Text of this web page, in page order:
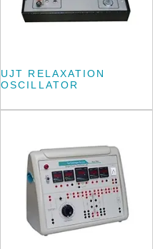
UJT RELAXATION
OSCILLATOR